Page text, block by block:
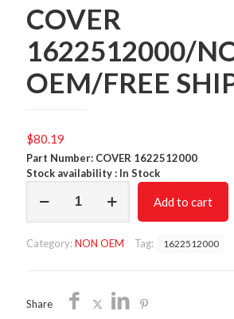
COVER
1622512000/
OEM/FREE
$80.19
Part Number: COVER 1622512000
Stock availability : In Stock
1622512000/NON
quantity
Add to cart
Category:NON OEM Tag: 1622512000
Share